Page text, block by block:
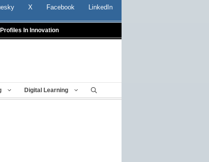
X Facebook LinkedIn
Profiles In Innovation
Digital Learning